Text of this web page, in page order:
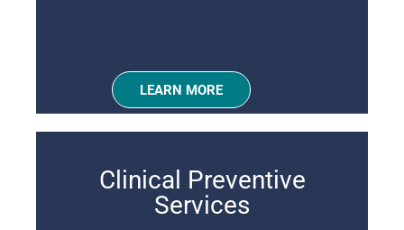
LEARN MORE
Clinical Preventive
Services